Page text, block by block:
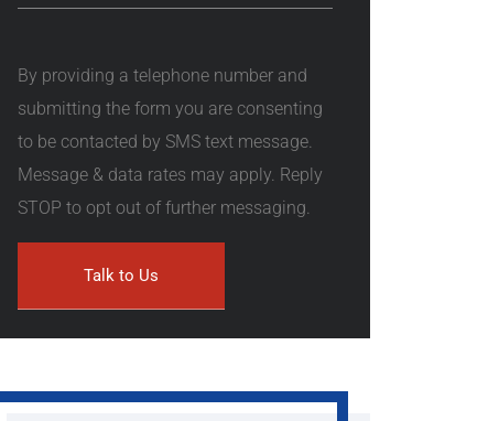
By providing a telephone number and
submitting the form you are consenting
to be contacted by SMS text message.
Message & data rates may apply. Reply
STOP to opt out of further messaging.